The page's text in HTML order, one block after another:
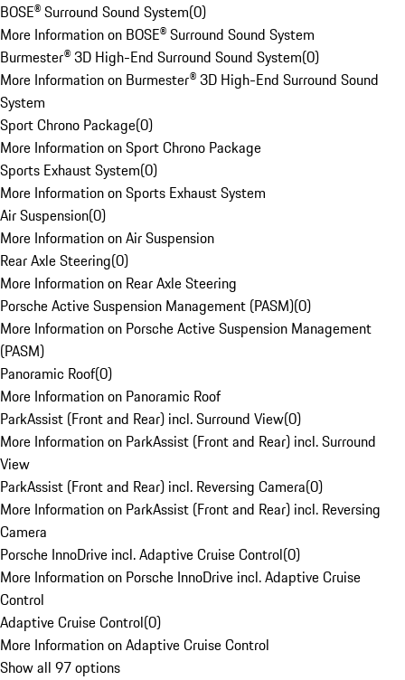
BOSE® Surround Sound System(0)
More Information on BOSE® Surround Sound System
Burmester® 3D High-End Surround Sound System(0)
More Information on Burmester® 3D High-End Surround Sound
System
Sport Chrono Package(0)
More Information on Sport Chrono Package
Sports Exhaust System(0)
More Information on Sports Exhaust System
Air Suspension(0)
More Information on Air Suspension
Rear Axle Steering(0)
More Information on Rear Axle Steering
Porsche Active Suspension Management (PASM)(0)
More Information on Porsche Active Suspension Management
(PASM)
Panoramic Roof(0)
More Information on Panoramic Roof
ParkAssist (Front and Rear) incl. Surround View(0)
More Information on ParkAssist (Front and Rear) incl. Surround
View
ParkAssist (Front and Rear) incl. Reversing Camera(0)
More Information on ParkAssist (Front and Rear) incl. Reversing
Camera
Porsche InnoDrive incl. Adaptive Cruise Control(0)
More Information on Porsche InnoDrive incl. Adaptive Cruise
Control
Adaptive Cruise Control(0)
More Information on Adaptive Cruise Control
Show all 97 options